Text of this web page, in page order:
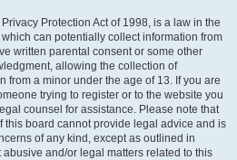
Protection Act of 1998, is a law in the
can potentially collect information from
written parental consent or some other
allowing the collection of
from a minor under the age of 13. If you are
trying to register or to the website you
counsel for assistance. Please note that
this board cannot provide legal advice and is
of any kind, except as outlined in
and/or legal matters related to this